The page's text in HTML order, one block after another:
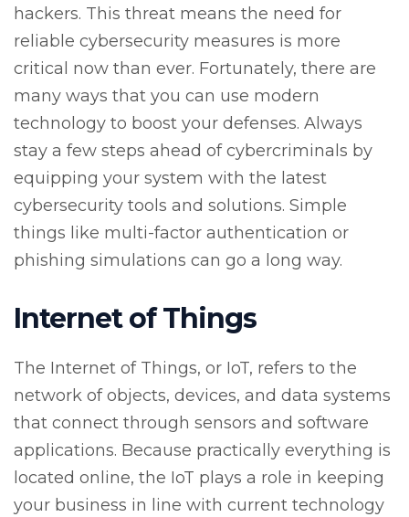
hackers. This threat means the need for
reliable cybersecurity measures is more
critical now than ever. Fortunately, there are
many ways that you can use modern
technology to boost your defenses. Always
stay a few steps ahead of cybercriminals by
equipping your system with the latest
cybersecurity tools and solutions. Simple
things like multi-factor authentication or
phishing simulations can go a long way.
Internet of Things
The Internet of Things, or IoT, refers to the
network of objects, devices, and data systems
that connect through sensors and software
applications. Because practically everything is
located online, the IoT plays a role in keeping
your business in line with current technology